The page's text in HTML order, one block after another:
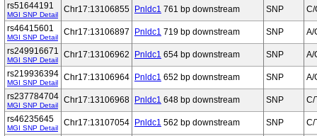
rs51644191
MGI SNP Detail
Chr17:13106855 Pnldc1 761 bp downstream SNP
C/
rs46415601
MGI SNP Detail
Chr17:13106897 Pnldc1 719 bp downstream SNP
A/
rs249916671
MGI SNP Detail
Chr17:13106962 Pnldc1 654 bp downstream SNP
A/
rs219936394
MGI SNP Detail
Chr17:13106964 Pnldc1 652 bp downstream SNP
A/
rs237784704
MGI SNP Detail
Chr17:13106968 Pnldc1 648 bp downstream SNP
C/
rs46235645
MGI SNP Detail
Chr17:13107054 Pnldc1 562 bp downstream SNP
C/